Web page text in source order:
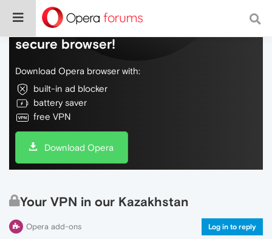
Do more on the web, with a fast and
secure browser!
Download Opera browser with:
built-in ad blocker
battery saver
free VPN
Download Opera
Your VPN in our Kazakhstan
Opera add-ons Log in to reply